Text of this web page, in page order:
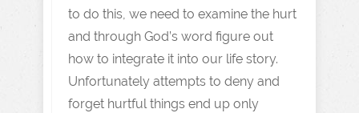
to do this, we need to examine the hurt
and through God’s word figure out
how to integrate it into our life story.
Unfortunately attempts to deny and
forget hurtful things end up only